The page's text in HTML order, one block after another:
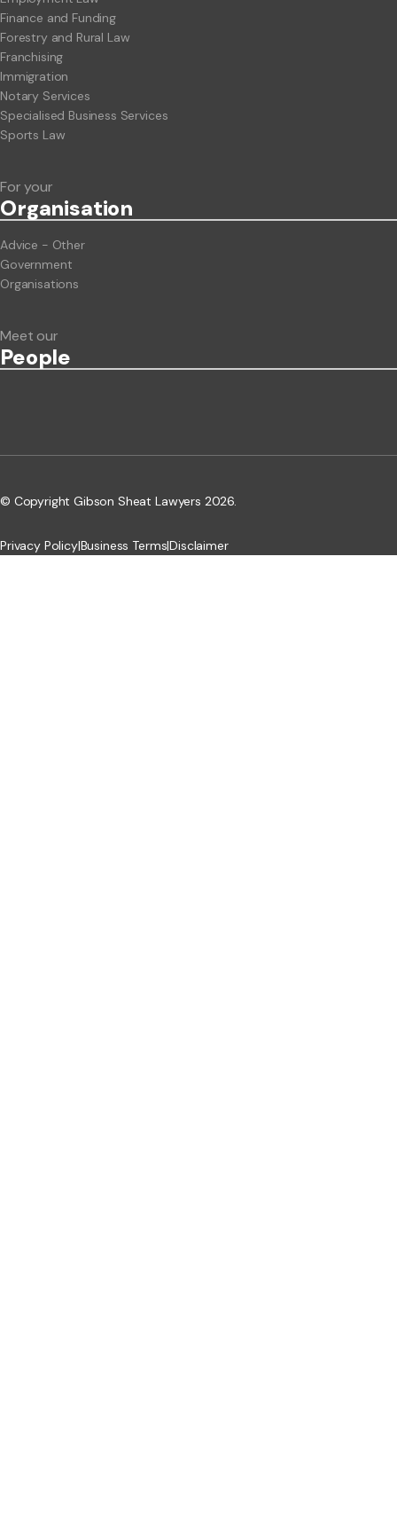
Finance and Funding
Forestry and Rural Law
Franchising
Immigration
Notary Services
Specialised Business Services
Sports Law
For your
Organisation
Advice - Other
Government
Organisations
Meet our
People
© Copyright Gibson Sheat Lawyers 2026.
Privacy Policy|Business Terms|Disclaimer